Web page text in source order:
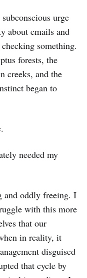
urge
about emails and
something.
forests, the
creeks, and the
began to
needed my
and oddly freeing. I
with this more
that our
in reality, it
disguised
that cycle by